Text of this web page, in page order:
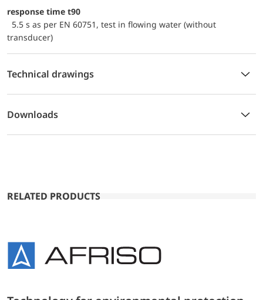
response time t90
5.5 s as per EN 60751, test in flowing water (without
transducer)
Technical drawings
Downloads
RELATED PRODUCTS